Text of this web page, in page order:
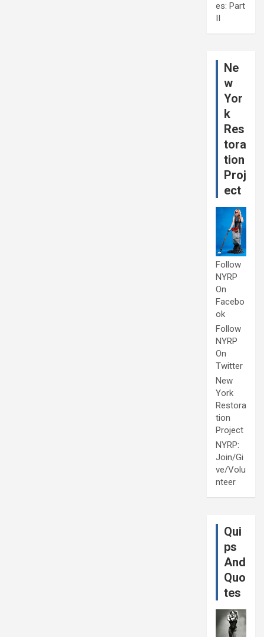
es: Part
II
Ne
w
Yor
k
Res
tora
tion
Proj
ect
Follow
NYRP
On
Facebo
ok
Follow
NYRP
On
Twitter
New
York
Restora
tion
Project
NYRP:
Join/Gi
ve/Volu
nteer
Qui
ps
And
Quo
tes